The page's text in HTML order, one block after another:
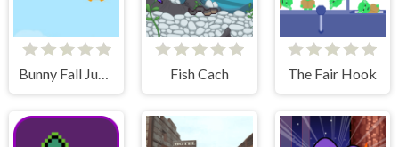
Bunny Fall Jump Fish Cach The Fair Hook